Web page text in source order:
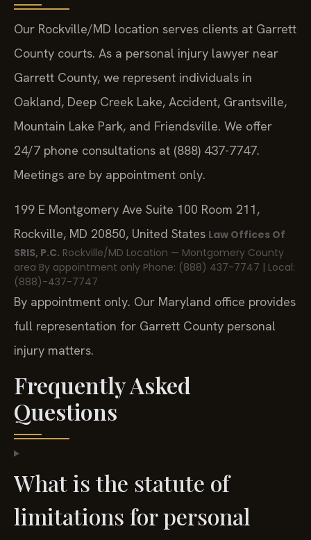
Our Rockville/MD location serves clients at Garrett
County courts. As a personal injury lawyer near
Garrett County, we represent individuals in
Oakland, Deep Creek Lake, Accident, Grantsville,
Mountain Lake Park, and Friendsville. We offer
24/7 phone consultations at (888) 437-7747.
Meetings are by appointment only.
199 E Montgomery Ave Suite 100 Room 211,
Rockville, MD 20850, United States Law Offices Of
SRIS, P.C. Rockville/MD Location — Montgomery County
area By appointment only Phone: (888) 437-7747 | Local:
(888)-437-7747
By appointment only. Our Maryland office provides
full representation for Garrett County personal
injury matters.
Frequently Asked
Questions
What is the statute of
limitations for personal